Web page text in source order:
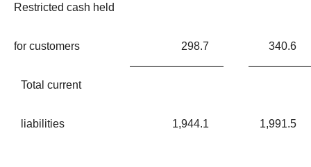
Restricted cash held
for customers 298.7 340.6
Total current
liabilities 1,944.1 1,991.5